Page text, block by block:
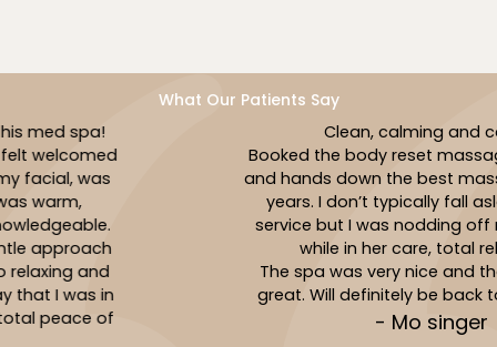
What Our Patients Say
Clean, calming and caring!
Booked the body reset massage with Jasmin
and hands down the best massage I’ve had in
years. I don’t typically fall asleep during a
service but I was nodding off multiple times
while in her care, total relaxation!
The spa was very nice and the service was
great. Will definitely be back to see Jasmin!